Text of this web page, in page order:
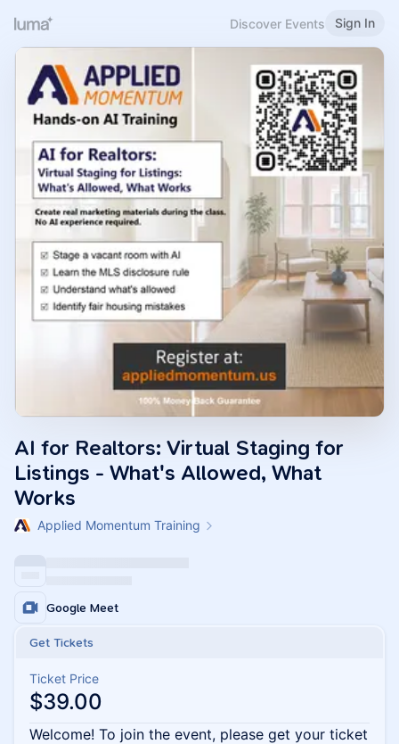
Discover Events Sign In
AI for Realtors: Virtual Staging for
Listings - What's Allowed, What
Works
Applied Momentum Training
Google Meet
Get Tickets
Ticket Price
$39.00
Welcome! To join the event, please get your ticket